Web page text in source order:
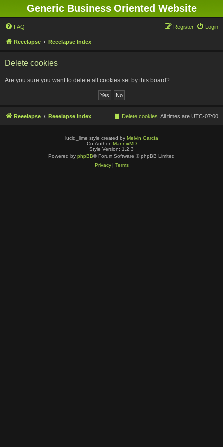
Generic Business Oriented Website
FAQ Login
Register
Reeelapse Reeelapse Index
Delete cookies
Are you sure you want to delete all cookies set by this board?
Reeelapse Reeelapse Index All times are UTC-07:00
Delete cookies
lucid_lime style created by Melvin García
Co-Author: MannixMD
Style Version: 1.2.3
Powered by phpBB® Forum Software © phpBB Limited
Privacy| Terms